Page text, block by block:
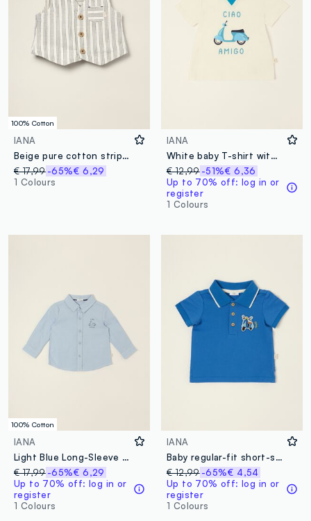
100% Cotton
IANA
Beige pure cotton striped waistcoat
€ 17,99-65%€ 6,29
1 Colours
IANA
White baby T-shirt with scooter print in stretch cotton
€ 12,99 -51%€ 6,36
Up to 70% off: log in or
register
1 Colours
100% Cotton
IANA
Light Blue Long-Sleeve Pure Cotton Shirt
€ 17,99-65%€ 6,29
Up to 70% off: log in or
register
1 Colours
IANA
Baby regular-fit short-sleeved blue stretch-cotton polo shirt
€ 12,99 -65%€ 4,54
Up to 70% off: log in or
register
1 Colours